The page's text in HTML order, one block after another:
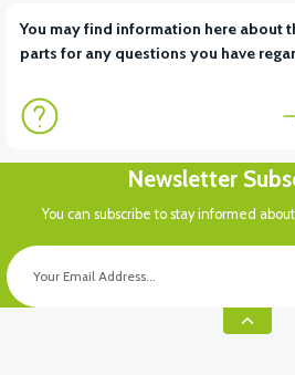
View
View
RC3 NEO: UNDER SEAT FANING LEFT
You may find information here about
parts for any questions you have
Newsletter
You can subscribe to stay informed